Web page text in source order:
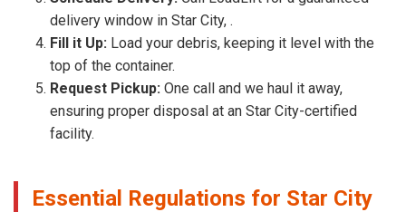
delivery window in Star City, .
Fill it Up: Load your debris, keeping it level with the
top of the container.
Request Pickup: One call and we haul it away,
ensuring proper disposal at an Star City-certified
facility.
Essential Regulations for Star City